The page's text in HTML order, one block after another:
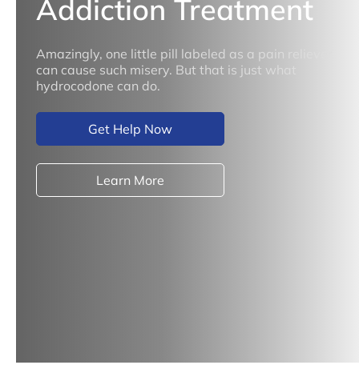
Addiction Treatment
Amazingly, one little pill labeled as a pain reliever
can cause such misery. But that is just what
hydrocodone can do.
Get Help Now
Learn More